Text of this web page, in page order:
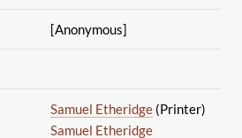
[Anonymous]
Samuel Etheridge(Printer)
Samuel Etheridge